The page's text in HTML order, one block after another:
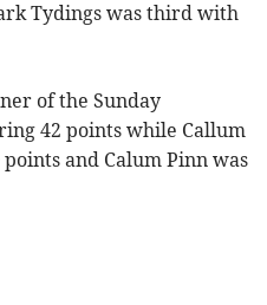
Tydings was third with
of the Sunday
42 points while Callum
and Calum Pinn was